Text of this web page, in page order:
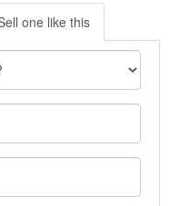
one like this